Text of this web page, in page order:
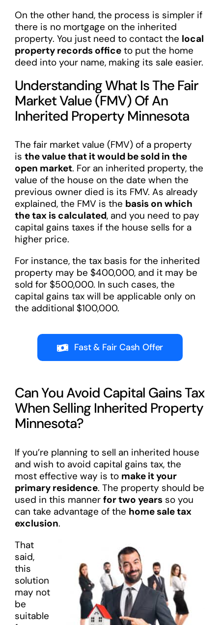
On the other hand, the process is simpler if
there is no mortgage on the inherited
property. You just need to contact the local
property records officeto put the home
deed into your name, making its sale easier.
Understanding What Is The Fair
Market Value (FMV) Of An
Inherited Property Minnesota
The fair market value (FMV) of a property
is the value that it would be sold in the
open market. For an inherited property, the
value of the house on the date when the
previous owner died is its FMV. As already
explained, the FMV is the basis on which
the tax is calculated, and you need to pay
capital gains taxes if the house sells for a
higher price.
For instance, the tax basis for the inherited
property may be $400,000, and it may be
sold for $500,000. In such cases, the
capital gains tax will be applicable only on
the additional $100,000.
Fast & Fair Cash Offer
Can You Avoid Capital Gains Tax
When Selling Inherited Property
Minnesota?
If you’re planning to sell an inherited house
and wish to avoid capital gains tax, the
most effective way is to make it your
primary residence. The property should be
used in this manner for two yearsso you
can take advantage of the home sale tax
exclusion.
That
said,
this
solution
may not
be
suitable